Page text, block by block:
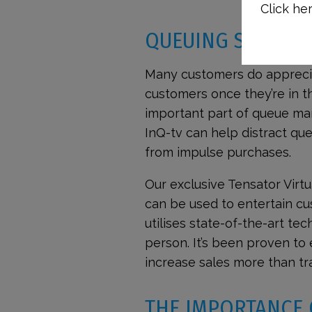
QUEUING
Many customers do
customers once they’re in
important part of queue
InQ-tv can help distract
from impulse purchases.
Our exclusive Tensator
can be used to entertain
utilises state-of-the-art
person. It’s been proven
increase sales more than
Click